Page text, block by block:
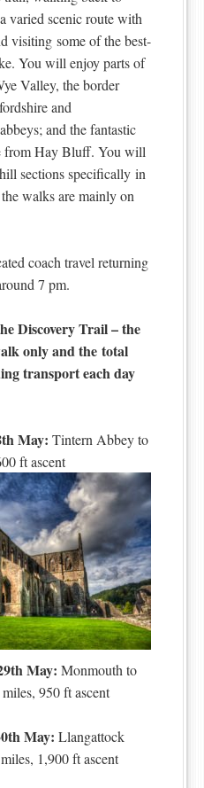
varied scenic route with
visiting some of the best-
You will enjoy parts of
Valley, the border
and
and the fantastic
from Hay Bluff. You will
sections specifically in
walks are mainly on
coach travel returning
7 pm.
Discovery Trail – the
only and the total
transport each day
May: Tintern Abbey to
ft ascent
May: Monmouth to
950 ft ascent
May: Llangattock
1,900 ft ascent